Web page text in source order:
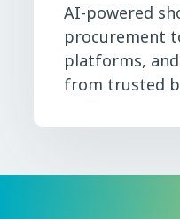
AI-powered
procurement
platforms,
from trusted